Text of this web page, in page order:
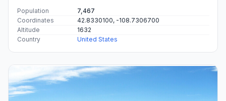
Population
7,467
Coordinates
42.8330100, -108.7306700
Altitude
1632
Country
United States